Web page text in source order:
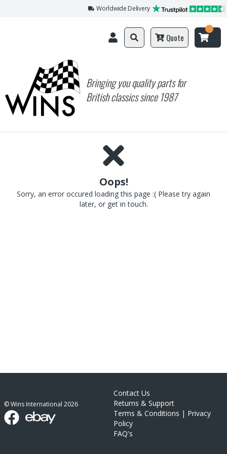
Worldwide Delivery
Bringing you quality parts for
British classics since 1987
Quote
Oops!
Sorry, an error occured loading this page :( Please try again
later, or get in touch.
© Wins International 2026
Contact Us
Returns & Support
Terms & Conditions | Privacy
Policy
FAQ's